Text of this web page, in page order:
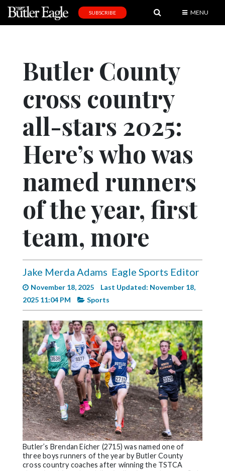
Editorial
Obituaries
Community
Progress
America250
Videos
Complete
Pages
Edition
Classifieds
Public
Notices
Marketplace
Contact
Community
Submission
SUBSCRIBE MENU
Butler County
cross country
all-stars 2025:
Here’s who was
named runners
of the year, first
team, more
Jake Merda Adams Eagle Sports Editor
November 18, 2025
Last Updated: November 18,
2025 11:04 PM
Sports
Butler’s Brendan Eicher (2715) was named one of
three boys runners of the year by Butler County
cross country coaches after winning the TSTCA